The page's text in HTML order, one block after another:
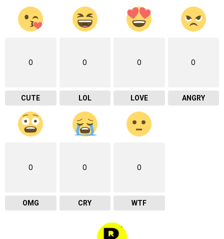
0
CUTE
0
LOL
0
LOVE
0
ANGRY
0
OMG
0
CRY
0
WTF